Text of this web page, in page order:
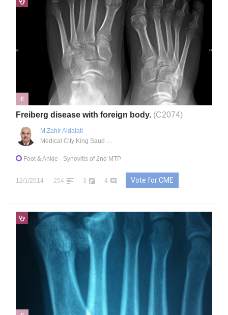
E
Freiberg disease with foreign body. (C2074)
M.Zahir Aldalati
Foot & Ankle - Synovitis of 2nd MTP
12/1/2014 254 3 4 Vote for CME